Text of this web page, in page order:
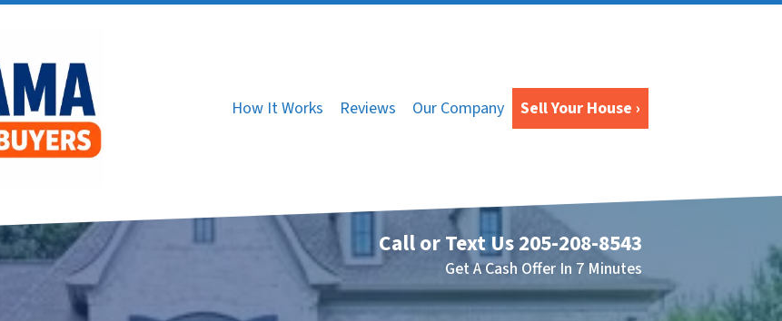
How It Works Reviews Our Company Sell Your House ›
Call or Text Us205-208-8543
Get A Cash Offer In 7 Minutes